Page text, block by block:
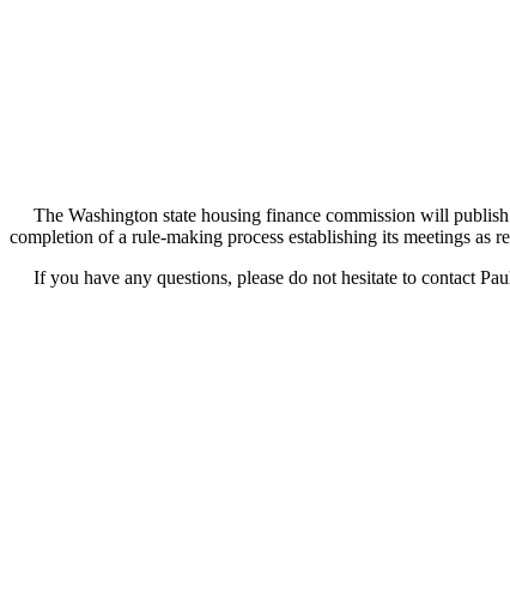
The Washington state housing finance commission will publish
completion of a rule-making process establishing its meetings as
If you have any questions, please do not hesitate to contact